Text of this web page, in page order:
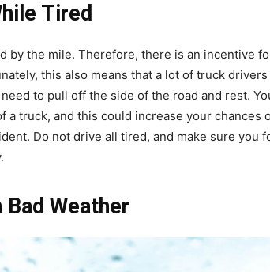
Tired
by the mile. Therefore, there is an incentive
this also means that a lot of truck
to pull off the side of the road and rest.
a truck, and this could increase your chances
Do not drive all tired, and make sure you
Weather